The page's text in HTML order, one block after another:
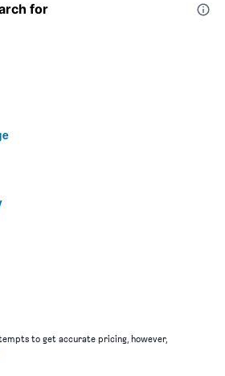
for
to get accurate pricing, however,